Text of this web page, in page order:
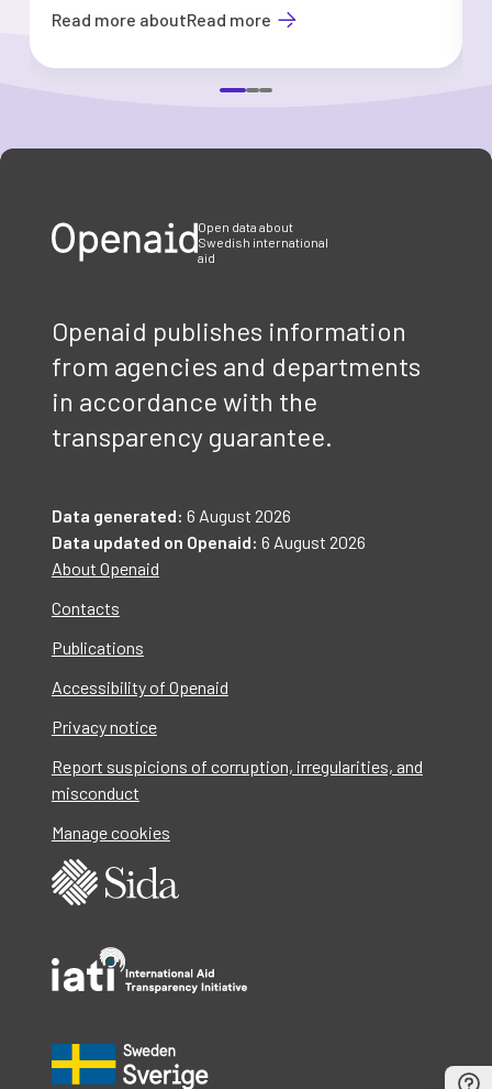
Read more aboutRead more
Open data about
Swedish international
aid
Openaid publishes information
from agencies and departments
in accordance with the
transparency guarantee.
Data generated: 6 August 2026
Data updated on Openaid: 6 August 2026
About Openaid
Contacts
Publications
Accessibility of Openaid
Privacy notice
Report suspicions of corruption, irregularities, and
misconduct
Manage cookies